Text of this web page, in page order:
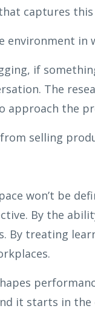
captures
environment
if
The
approach the
selling
won’t be
By the
By treating
it starts in the